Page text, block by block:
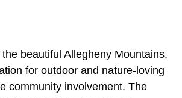
beautiful Allegheny Mountains,
for outdoor and nature-loving
community involvement. The